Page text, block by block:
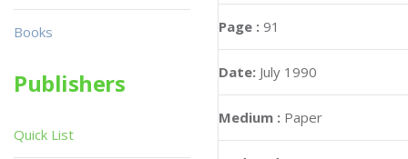
Page : 91
Date: July 1990
Medium : Paper
Books
Publishers
Quick List